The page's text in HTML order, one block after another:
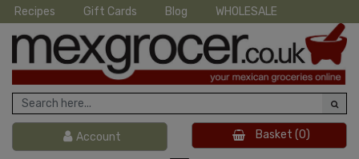
Recipes Gift Cards Blog WHOLESALE
Account Basket (0)